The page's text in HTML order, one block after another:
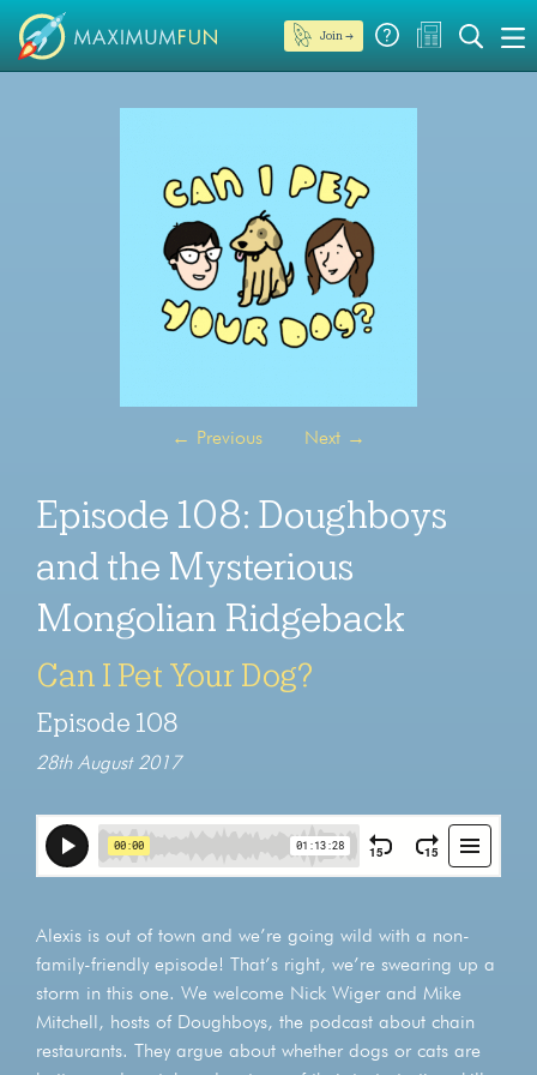
Join →
← Previous Next →
Episode 108: Doughboys
and the Mysterious
Mongolian Ridgeback
Can I Pet Your Dog?
Episode 108
28th August 2017
Alexis is out of town and we’re going wild with a non-
family-friendly episode! That’s right, we’re swearing up a
storm in this one. We welcome Nick Wiger and Mike
Mitchell, hosts of Doughboys, the podcast about chain
restaurants. They argue about whether dogs or cats are